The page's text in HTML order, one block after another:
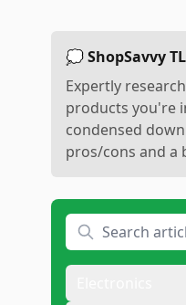
💭 ShopSavvy
Expertly
products you're
condensed
pros/cons and a